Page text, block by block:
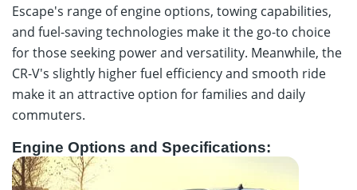
Escape's range of engine options, towing capabilities,
and fuel-saving technologies make it the go-to choice
for those seeking power and versatility. Meanwhile, the
CR-V's slightly higher fuel efficiency and smooth ride
make it an attractive option for families and daily
commuters.
Engine Options and Specifications: